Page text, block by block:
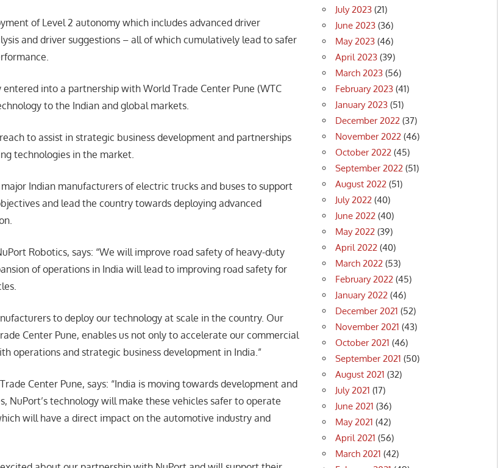
of Level 2 autonomy which includes advanced driver
and driver suggestions – all of which cumulatively lead to safer
into a partnership with World Trade Center Pune (WTC
to the Indian and global markets.
to assist in strategic business development and partnerships
technologies in the market.
Indian manufacturers of electric trucks and buses to support
and lead the country towards deploying advanced
Robotics, says: “We will improve road safety of heavy-duty
of operations in India will lead to improving road safety for
to deploy our technology at scale in the country. Our
Center Pune, enables us not only to accelerate our commercial
operations and strategic business development in India.”
Center Pune, says: “India is moving towards development and
NuPort’s technology will make these vehicles safer to operate
will have a direct impact on the automotive industry and
July 2023 (21)
June 2023 (36)
May 2023 (46)
April 2023 (39)
March 2023 (56)
February 2023 (41)
January 2023 (51)
December 2022 (37)
November 2022 (46)
October 2022 (45)
September 2022 (51)
August 2022 (51)
July 2022 (40)
June 2022 (40)
May 2022 (39)
April 2022 (40)
March 2022 (53)
February 2022 (45)
January 2022 (46)
December 2021 (52)
November 2021 (43)
October 2021 (46)
September 2021 (50)
August 2021 (32)
July 2021 (17)
June 2021 (36)
May 2021 (42)
April 2021 (56)
March 2021 (42)